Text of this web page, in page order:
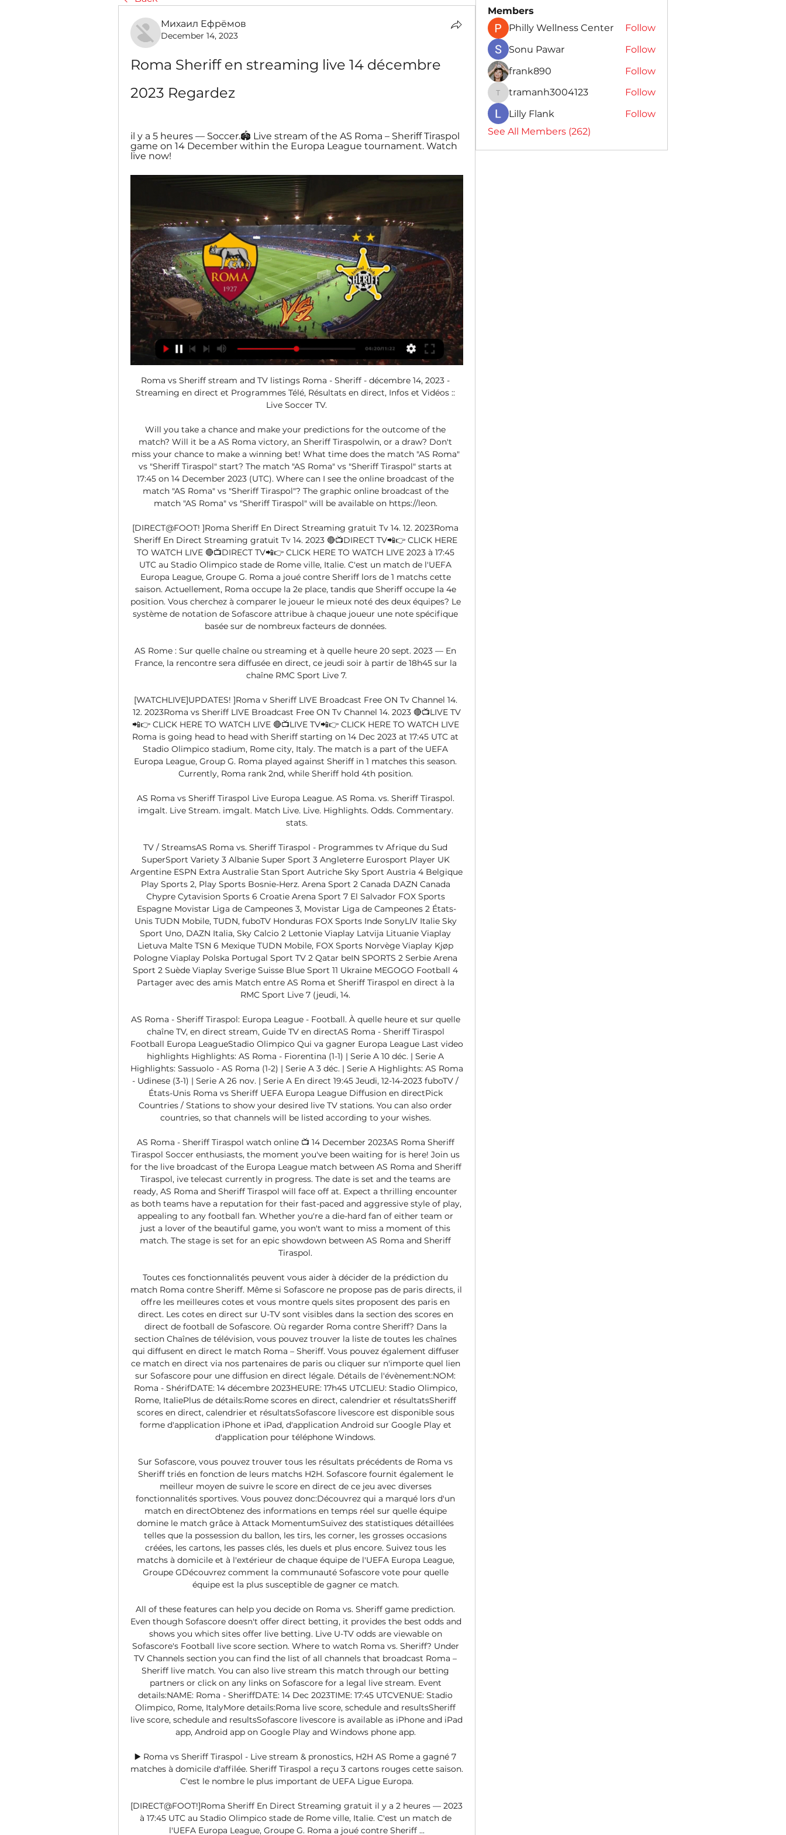
Михаил Ефрёмов
December 14, 2023
Roma Sheriff en streaming live 14 décembre
2023 Regardez
il y a 5 heures — Soccer.🏟️ Live stream of the AS Roma – Sheriff Tiraspol
game on 14 December within the Europa League tournament. Watch
live now!
Roma vs Sheriff stream and TV listings Roma - Sheriff - décembre 14, 2023 -
Streaming en direct et Programmes Télé, Résultats en direct, Infos et Vidéos ::
Live Soccer TV.
Will you take a chance and make your predictions for the outcome of the
match? Will it be a AS Roma victory, an Sheriff Tiraspolwin, or a draw? Don't
miss your chance to make a winning bet! What time does the match "AS Roma"
vs "Sheriff Tiraspol" start? The match "AS Roma" vs "Sheriff Tiraspol" starts at
17:45 on 14 December 2023 (UTC). Where can I see the online broadcast of the
match "AS Roma" vs "Sheriff Tiraspol"? The graphic online broadcast of the
match "AS Roma" vs "Sheriff Tiraspol" will be available on https://leon.
[DIRECT@FOOT! ]Roma Sheriff En Direct Streaming gratuit Tv 14. 12. 2023Roma
Sheriff En Direct Streaming gratuit Tv 14. 2023 🔴📺DIRECT TV📲👉 CLICK HERE
TO WATCH LIVE 🔴📺DIRECT TV📲👉 CLICK HERE TO WATCH LIVE 2023 à 17:45
UTC au Stadio Olimpico stade de Rome ville, Italie. C'est un match de l'UEFA
Europa League, Groupe G. Roma a joué contre Sheriff lors de 1 matchs cette
saison. Actuellement, Roma occupe la 2e place, tandis que Sheriff occupe la 4e
position. Vous cherchez à comparer le joueur le mieux noté des deux équipes? Le
système de notation de Sofascore attribue à chaque joueur une note spécifique
basée sur de nombreux facteurs de données.
AS Rome : Sur quelle chaîne ou streaming et à quelle heure 20 sept. 2023 — En
France, la rencontre sera diffusée en direct, ce jeudi soir à partir de 18h45 sur la
chaîne RMC Sport Live 7.
[WATCHLIVE]UPDATES! ]Roma v Sheriff LIVE Broadcast Free ON Tv Channel 14.
12. 2023Roma vs Sheriff LIVE Broadcast Free ON Tv Channel 14. 2023 🔴📺LIVE TV
📲👉 CLICK HERE TO WATCH LIVE 🔴📺LIVE TV📲👉 CLICK HERE TO WATCH LIVE
Roma is going head to head with Sheriff starting on 14 Dec 2023 at 17:45 UTC at
Stadio Olimpico stadium, Rome city, Italy. The match is a part of the UEFA
Europa League, Group G. Roma played against Sheriff in 1 matches this season.
Currently, Roma rank 2nd, while Sheriff hold 4th position.
AS Roma vs Sheriff Tiraspol Live Europa League. AS Roma. vs. Sheriff Tiraspol.
imgalt. Live Stream. imgalt. Match Live. Live. Highlights. Odds. Commentary.
stats.
TV / StreamsAS Roma vs. Sheriff Tiraspol - Programmes tv Afrique du Sud
SuperSport Variety 3 Albanie Super Sport 3 Angleterre Eurosport Player UK
Argentine ESPN Extra Australie Stan Sport Autriche Sky Sport Austria 4 Belgique
Play Sports 2, Play Sports Bosnie-Herz. Arena Sport 2 Canada DAZN Canada
Chypre Cytavision Sports 6 Croatie Arena Sport 7 El Salvador FOX Sports
Espagne Movistar Liga de Campeones 3, Movistar Liga de Campeones 2 États-
Unis TUDN Mobile, TUDN, fuboTV Honduras FOX Sports Inde SonyLIV Italie Sky
Sport Uno, DAZN Italia, Sky Calcio 2 Lettonie Viaplay Latvija Lituanie Viaplay
Lietuva Malte TSN 6 Mexique TUDN Mobile, FOX Sports Norvège Viaplay Kjøp
Pologne Viaplay Polska Portugal Sport TV 2 Qatar beIN SPORTS 2 Serbie Arena
Sport 2 Suède Viaplay Sverige Suisse Blue Sport 11 Ukraine MEGOGO Football 4
Partager avec des amis Match entre AS Roma et Sheriff Tiraspol en direct à la
RMC Sport Live 7 (jeudi, 14.
AS Roma - Sheriff Tiraspol: Europa League - Football. À quelle heure et sur quelle
chaîne TV, en direct stream, Guide TV en directAS Roma - Sheriff Tiraspol
Football Europa LeagueStadio Olimpico Qui va gagner Europa League Last video
highlights Highlights: AS Roma - Fiorentina (1-1) | Serie A 10 déc. | Serie A
Highlights: Sassuolo - AS Roma (1-2) | Serie A 3 déc. | Serie A Highlights: AS Roma
- Udinese (3-1) | Serie A 26 nov. | Serie A En direct 19:45 Jeudi, 12-14-2023 fuboTV /
États-Unis Roma vs Sheriff UEFA Europa League Diffusion en directPick
Countries / Stations to show your desired live TV stations. You can also order
countries, so that channels will be listed according to your wishes.
AS Roma - Sheriff Tiraspol watch online 📺 14 December 2023AS Roma Sheriff
Tiraspol Soccer enthusiasts, the moment you've been waiting for is here! Join us
for the live broadcast of the Europa League match between AS Roma and Sheriff
Tiraspol, ive telecast currently in progress. The date is set and the teams are
ready, AS Roma and Sheriff Tiraspol will face off at. Expect a thrilling encounter
as both teams have a reputation for their fast-paced and aggressive style of play,
appealing to any football fan. Whether you're a die-hard fan of either team or
just a lover of the beautiful game, you won't want to miss a moment of this
match. The stage is set for an epic showdown between AS Roma and Sheriff
Tiraspol.
Toutes ces fonctionnalités peuvent vous aider à décider de la prédiction du
match Roma contre Sheriff. Même si Sofascore ne propose pas de paris directs, il
offre les meilleures cotes et vous montre quels sites proposent des paris en
direct. Les cotes en direct sur U-TV sont visibles dans la section des scores en
direct de football de Sofascore. Où regarder Roma contre Sheriff? Dans la
section Chaînes de télévision, vous pouvez trouver la liste de toutes les chaînes
qui diffusent en direct le match Roma – Sheriff. Vous pouvez également diffuser
ce match en direct via nos partenaires de paris ou cliquer sur n'importe quel lien
sur Sofascore pour une diffusion en direct légale. Détails de l'évènement:NOM:
Roma - ShérifDATE: 14 décembre 2023HEURE: 17h45 UTCLIEU: Stadio Olimpico,
Rome, ItaliePlus de détails:Rome scores en direct, calendrier et résultatsSheriff
scores en direct, calendrier et résultatsSofascore livescore est disponible sous
forme d'application iPhone et iPad, d'application Android sur Google Play et
d'application pour téléphone Windows.
Sur Sofascore, vous pouvez trouver tous les résultats précédents de Roma vs
Sheriff triés en fonction de leurs matchs H2H. Sofascore fournit également le
meilleur moyen de suivre le score en direct de ce jeu avec diverses
fonctionnalités sportives. Vous pouvez donc:Découvrez qui a marqué lors d'un
match en directObtenez des informations en temps réel sur quelle équipe
domine le match grâce à Attack MomentumSuivez des statistiques détaillées
telles que la possession du ballon, les tirs, les corner, les grosses occasions
créées, les cartons, les passes clés, les duels et plus encore. Suivez tous les
matchs à domicile et à l'extérieur de chaque équipe de l'UEFA Europa League,
Groupe GDécouvrez comment la communauté Sofascore vote pour quelle
équipe est la plus susceptible de gagner ce match.
All of these features can help you decide on Roma vs. Sheriff game prediction.
Even though Sofascore doesn't offer direct betting, it provides the best odds and
shows you which sites offer live betting. Live U-TV odds are viewable on
Sofascore's Football live score section. Where to watch Roma vs. Sheriff? Under
TV Channels section you can find the list of all channels that broadcast Roma –
Sheriff live match. You can also live stream this match through our betting
partners or click on any links on Sofascore for a legal live stream. Event
details:NAME: Roma - SheriffDATE: 14 Dec 2023TIME: 17:45 UTCVENUE: Stadio
Olimpico, Rome, ItalyMore details:Roma live score, schedule and resultsSheriff
live score, schedule and resultsSofascore livescore is available as iPhone and iPad
app, Android app on Google Play and Windows phone app.
▶️ Roma vs Sheriff Tiraspol - Live stream & pronostics, H2H AS Rome a gagné 7
matches à domicile d'affilée. Sheriff Tiraspol a reçu 3 cartons rouges cette saison.
C'est le nombre le plus important de UEFA Ligue Europa.
[DIRECT@FOOT!]Roma Sheriff En Direct Streaming gratuit il y a 2 heures — 2023
à 17:45 UTC au Stadio Olimpico stade de Rome ville, Italie. C'est un match de
l'UEFA Europa League, Groupe G. Roma a joué contre Sheriff ...
Members
Philly Wellness Center
Follow
Sonu Pawar
Follow
frank890
Follow
tramanh3004123
tramanh3004123
Follow
Lilly Flank
Follow
See All Members (262)